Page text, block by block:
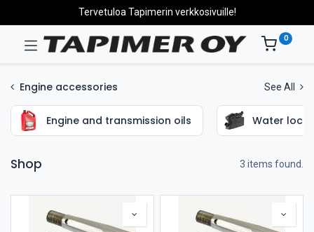
Tervetuloa Tapimerin verkkosivuille!
0
Engine accessories See All
Engine and transmission oils Water locks
Shop 3 items found.